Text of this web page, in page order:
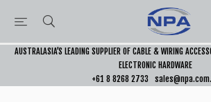
AUSTRALASIA’S LEADING SUPPLIER OF CABLE & WIRING
ELECTRONIC HARDWARE
+61 8 8268 2733